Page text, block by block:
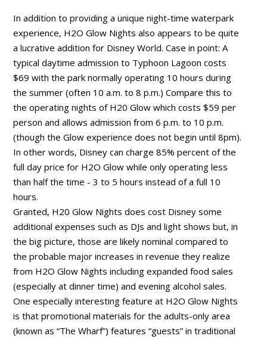
In addition to providing a unique night-time waterpark
experience, H2O Glow Nights also appears to be quite
a lucrative addition for Disney World. Case in point: A
typical daytime admission to Typhoon Lagoon costs
$69 with the park normally operating 10 hours during
the summer (often 10 a.m. to 8 p.m.) Compare this to
the operating nights of H20 Glow which costs $59 per
person and allows admission from 6 p.m. to 10 p.m.
(though the Glow experience does not begin until 8pm).
In other words, Disney can charge 85% percent of the
full day price for H2O Glow while only operating less
than half the time - 3 to 5 hours instead of a full 10
hours.
Granted, H20 Glow Nights does cost Disney some
additional expenses such as DJs and light shows but, in
the big picture, those are likely nominal compared to
the probable major increases in revenue they realize
from H2O Glow Nights including expanded food sales
(especially at dinner time) and evening alcohol sales.
One especially interesting feature at H2O Glow Nights
is that promotional materials for the adults-only area
(known as “The Wharf”) features “guests” in traditional